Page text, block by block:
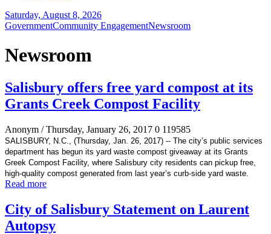
Saturday, August 8, 2026
GovernmentCommunity EngagementNewsroom
Newsroom
Salisbury offers free yard compost at its
Grants Creek Compost Facility
Anonym / Thursday, January 26, 2017 0 119585
SALISBURY, N.C., (Thursday, Jan. 26, 2017) -- The city’s public services
department has begun its yard waste compost giveaway at its Grants
Greek Compost Facility, where Salisbury city residents can pickup free,
high-quality compost generated from last year’s curb-side yard waste.
Read more
City of Salisbury Statement on Laurent
Autopsy